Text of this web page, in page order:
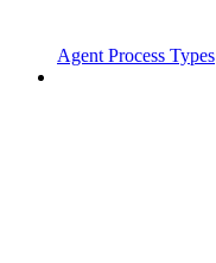
Agent Process Types